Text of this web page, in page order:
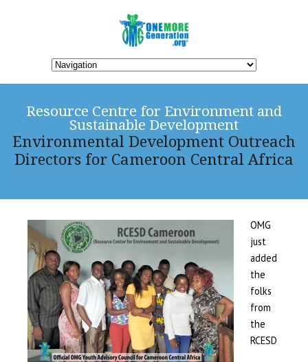
Resource Centre for Environment and
Sustainable Development
Environmental Development Outreach
Directors for Cameroon Central Africa
OMG
just
added
the
folks
from
the
RCESD